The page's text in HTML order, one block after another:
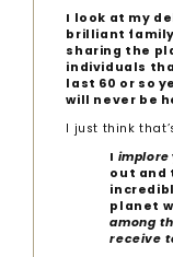
I look at my
brilliant
sharing the
individuals
last 60 or so
will never be
I just think
I implore
out and
planet
among
receive